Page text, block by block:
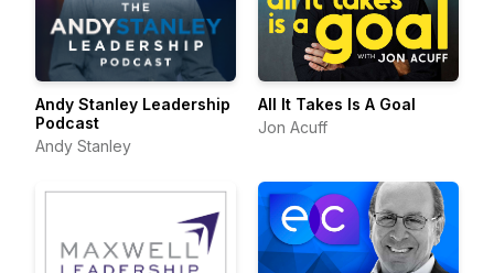
Andy Stanley Leadership
Podcast
Andy Stanley
All It Takes Is A Goal
Jon Acuff